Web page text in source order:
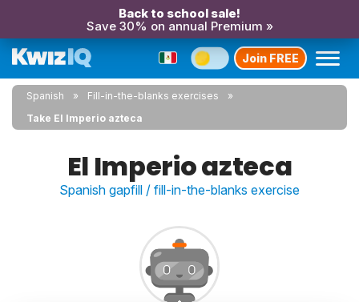
Back to school sale!
Save 30% on annual Premium »
Join FREE
Spanish
Fill-in-the-blanks exercises
Take El Imperio azteca
El Imperio azteca
Spanish gapfill / fill-in-the-blanks exercise